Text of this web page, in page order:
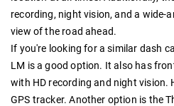
recording, night vision, and a wide-
view of the road ahead.
If you're looking for a similar dash
LM is a good option. It also has
with HD recording and night vision.
GPS tracker. Another option is the